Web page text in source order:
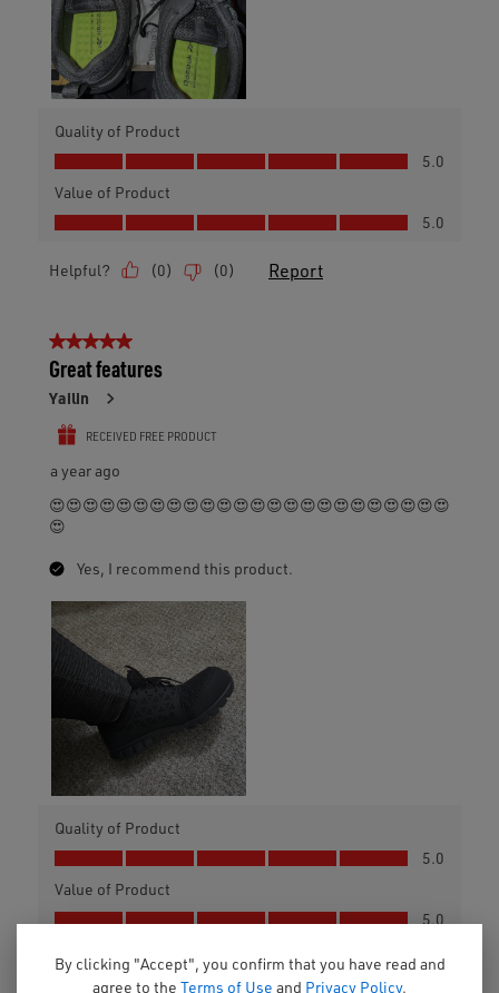
By clicking "Accept", you confirm that you have read and
agree to the Terms of Use and Privacy Policy.